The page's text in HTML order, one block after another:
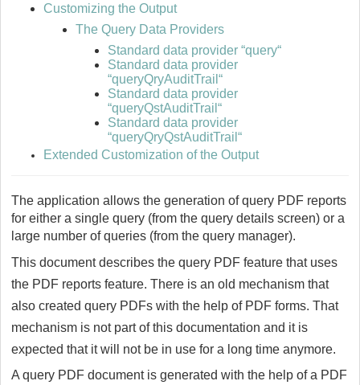
Customizing the Output
The Query Data Providers
Standard data provider “query“
Standard data provider
“queryQryAuditTrail“
Standard data provider
“queryQstAuditTrail“
Standard data provider
“queryQryQstAuditTrail“
Extended Customization of the Output
The application allows the generation of query PDF reports
for either a single query (from the query details screen) or a
large number of queries (from the query manager).
This document describes the query PDF feature that uses
the PDF reports feature. There is an old mechanism that
also created query PDFs with the help of PDF forms. That
mechanism is not part of this documentation and it is
expected that it will not be in use for a long time anymore.
A query PDF document is generated with the help of a PDF